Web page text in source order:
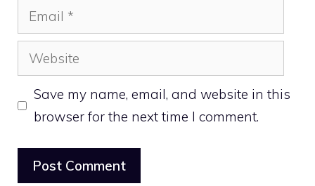
Email
Website
Save my name, email, and website in this
browser for the next time I comment.